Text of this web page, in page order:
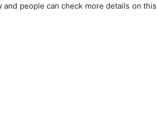
people can check more details on this